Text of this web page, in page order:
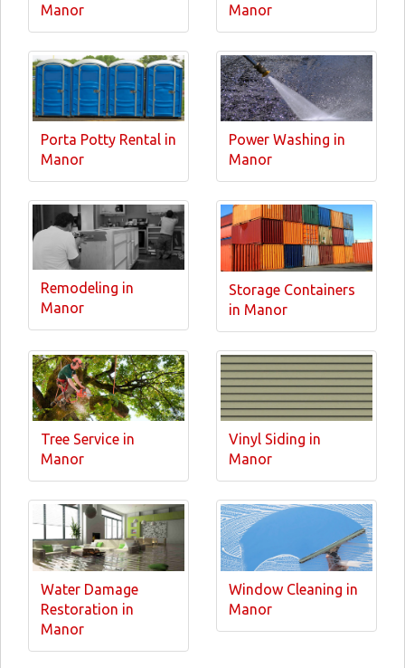
Manor
Manor
Porta Potty Rental in
Manor
Power Washing in
Manor
Remodeling in
Manor
Storage Containers
in Manor
Tree Service in
Manor
Vinyl Siding in
Manor
Water Damage
Restoration in
Manor
Window Cleaning in
Manor